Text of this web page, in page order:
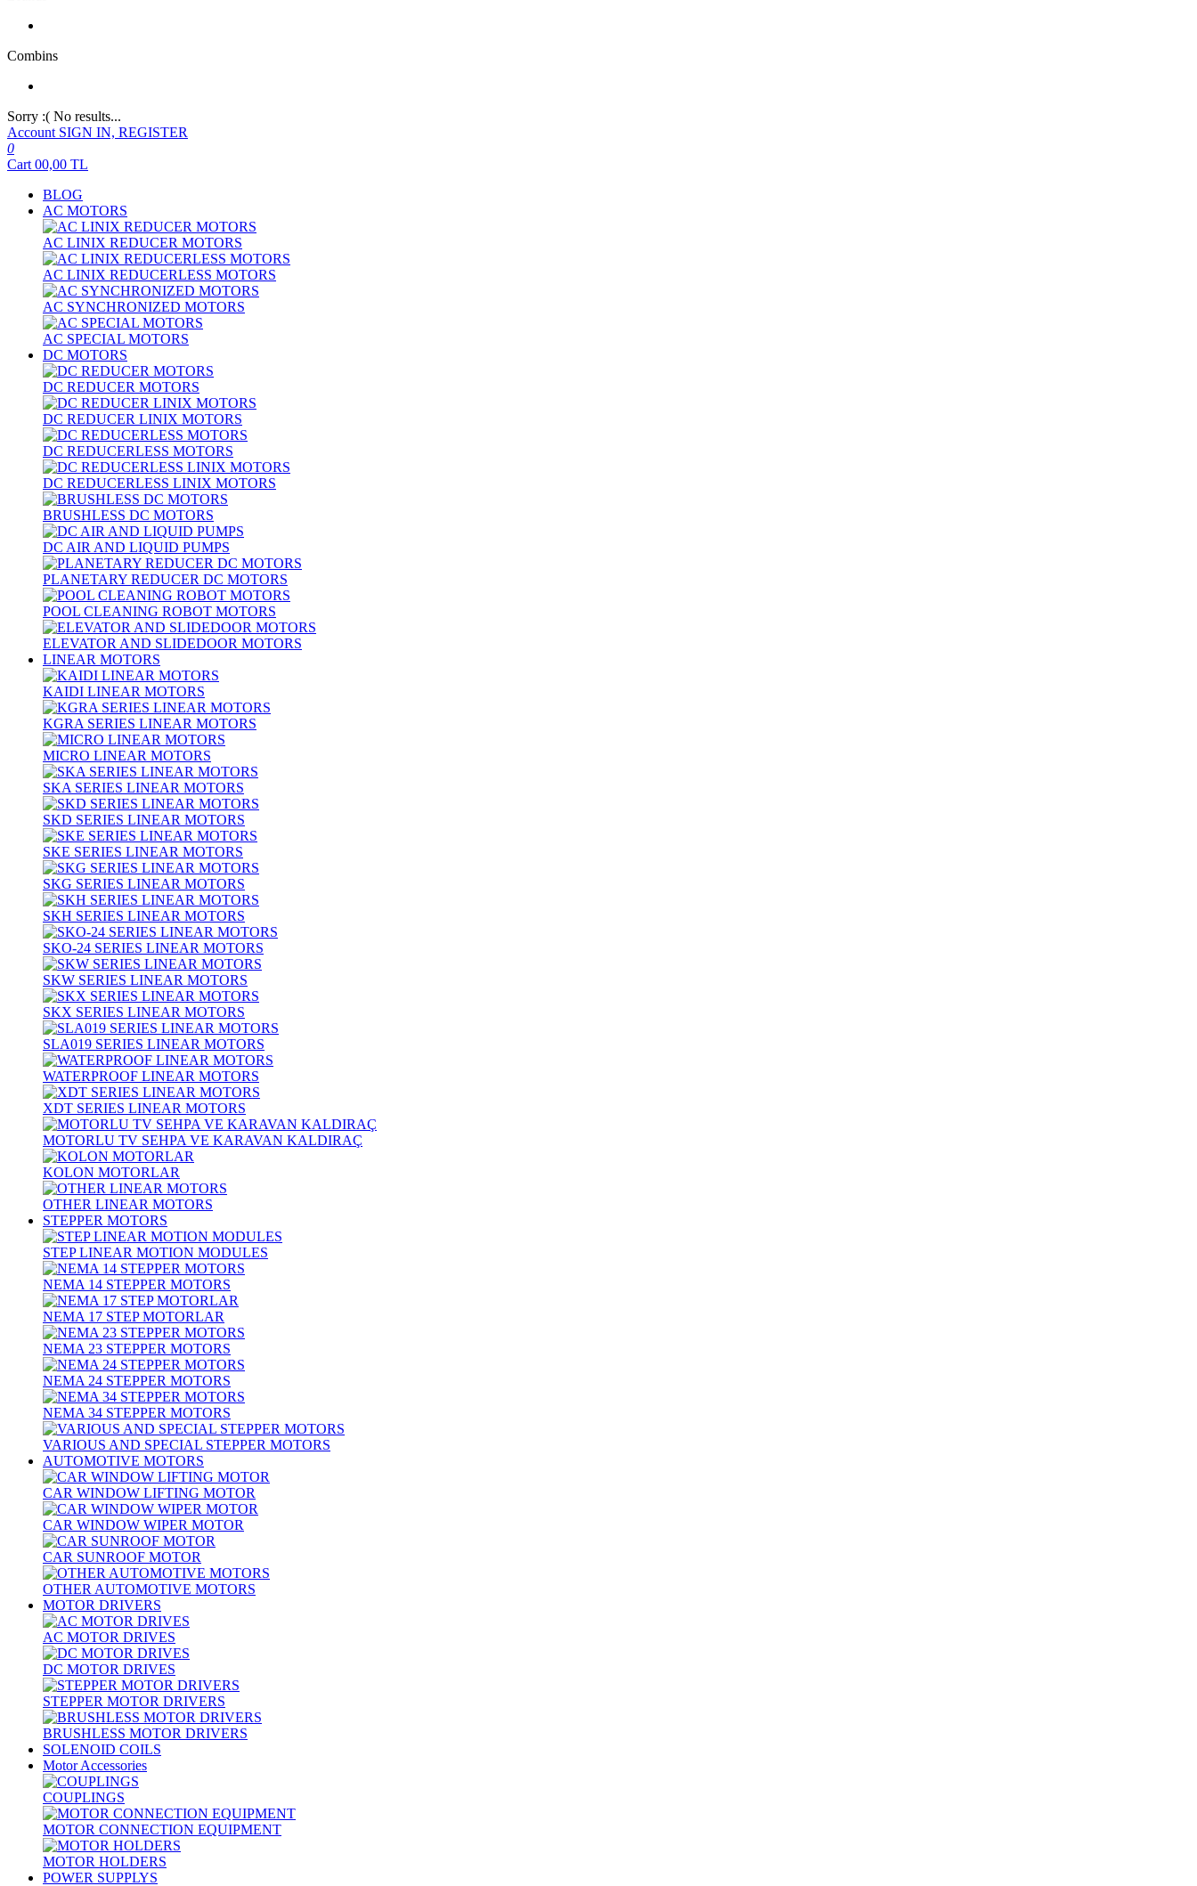
Combins
Sorry :( No results...
Account SIGN IN, REGISTER
0
Cart 00,00 TL
BLOG
AC MOTORS
AC LINIX REDUCER MOTORS
AC LINIX REDUCERLESS MOTORS
AC SYNCHRONIZED MOTORS
AC SPECIAL MOTORS
DC MOTORS
DC REDUCER MOTORS
DC REDUCER LINIX MOTORS
DC REDUCERLESS MOTORS
DC REDUCERLESS LINIX MOTORS
BRUSHLESS DC MOTORS
DC AIR AND LIQUID PUMPS
PLANETARY REDUCER DC MOTORS
POOL CLEANING ROBOT MOTORS
ELEVATOR AND SLIDEDOOR MOTORS
LINEAR MOTORS
KAIDI LINEAR MOTORS
KGRA SERIES LINEAR MOTORS
MICRO LINEAR MOTORS
SKA SERIES LINEAR MOTORS
SKD SERIES LINEAR MOTORS
SKE SERIES LINEAR MOTORS
SKG SERIES LINEAR MOTORS
SKH SERIES LINEAR MOTORS
SKO-24 SERIES LINEAR MOTORS
SKW SERIES LINEAR MOTORS
SKX SERIES LINEAR MOTORS
SLA019 SERIES LINEAR MOTORS
WATERPROOF LINEAR MOTORS
XDT SERIES LINEAR MOTORS
MOTORLU TV SEHPA VE KARAVAN KALDIRAÇ
KOLON MOTORLAR
OTHER LINEAR MOTORS
STEPPER MOTORS
STEP LINEAR MOTION MODULES
NEMA 14 STEPPER MOTORS
NEMA 17 STEP MOTORLAR
NEMA 23 STEPPER MOTORS
NEMA 24 STEPPER MOTORS
NEMA 34 STEPPER MOTORS
VARIOUS AND SPECIAL STEPPER MOTORS
AUTOMOTIVE MOTORS
CAR WINDOW LIFTING MOTOR
CAR WINDOW WIPER MOTOR
CAR SUNROOF MOTOR
OTHER AUTOMOTIVE MOTORS
MOTOR DRIVERS
AC MOTOR DRIVES
DC MOTOR DRIVES
STEPPER MOTOR DRIVERS
BRUSHLESS MOTOR DRIVERS
SOLENOID COILS
Motor Accessories
COUPLINGS
MOTOR CONNECTION EQUIPMENT
MOTOR HOLDERS
POWER SUPPLYS